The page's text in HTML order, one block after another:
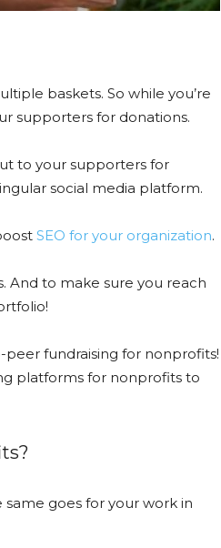
baskets. So while you’re
supporters for donations.
to your supporters for
social media platform.
SEO for your organization.
And to make sure you reach
fundraising for nonprofits!
platforms for nonprofits to
same goes for your work in